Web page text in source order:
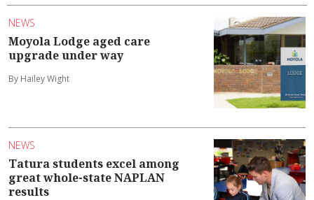
NEWS
Moyola Lodge aged care
upgrade under way
By Hailey Wight
NEWS
Tatura students excel among
great whole-state NAPLAN
results